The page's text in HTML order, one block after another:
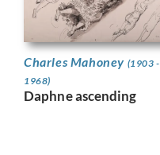
Charles Mahoney (1903 -
1968)
Daphne ascending